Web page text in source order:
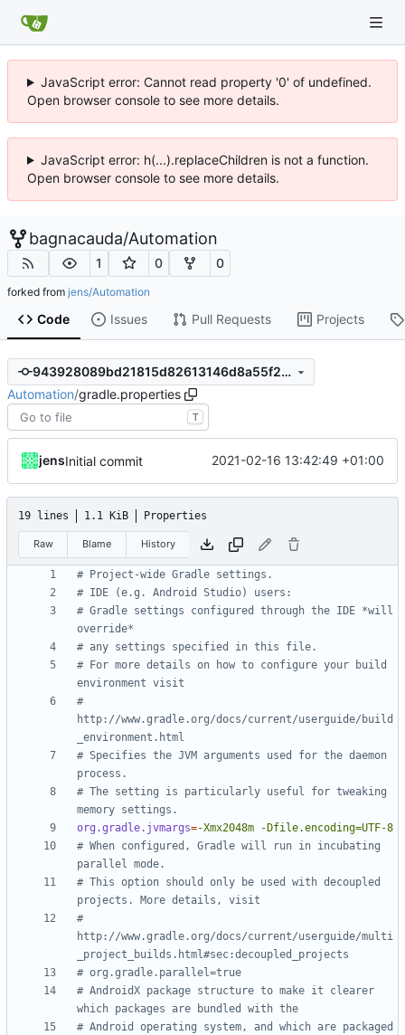
JavaScript error: Cannot read property '0' of undefined.
Open browser console to see more details.
JavaScript error: h(...).replaceChildren is not a function.
Open browser console to see more details.
bagnacauda/Automation
1 0 0
forked from jens/Automation
Code Issues Pull Requests Projects
943928089bd21815d82613146d8a55f21f386122
Automation/gradle.properties
T
jensInitial commit 2021-02-16 13:42:49 +01:00
19 lines 1.1 KiB Properties
Raw Blame History
# Project-wide Gradle settings.
# IDE (e.g. Android Studio) users:
# Gradle settings configured through the IDE *will
override*
# any settings specified in this file.
# For more details on how to configure your build
environment visit
#
http://www.gradle.org/docs/current/userguide/build
_environment.html
# Specifies the JVM arguments used for the daemon
process.
# The setting is particularly useful for tweaking
memory settings.
org.gradle.jvmargs=-Xmx2048m -Dfile.encoding=UTF-8
# When configured, Gradle will run in incubating
parallel mode.
# This option should only be used with decoupled
projects. More details, visit
#
http://www.gradle.org/docs/current/userguide/multi
_project_builds.html#sec:decoupled_projects
# org.gradle.parallel=true
# AndroidX package structure to make it clearer
which packages are bundled with the
# Android operating system, and which are packaged